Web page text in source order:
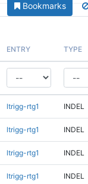
Bookmarks
ENTRY TYPE
ltrigg-rtg1 INDEL
ltrigg-rtg1 INDEL
ltrigg-rtg1 INDEL
ltrigg-rtg1 INDEL